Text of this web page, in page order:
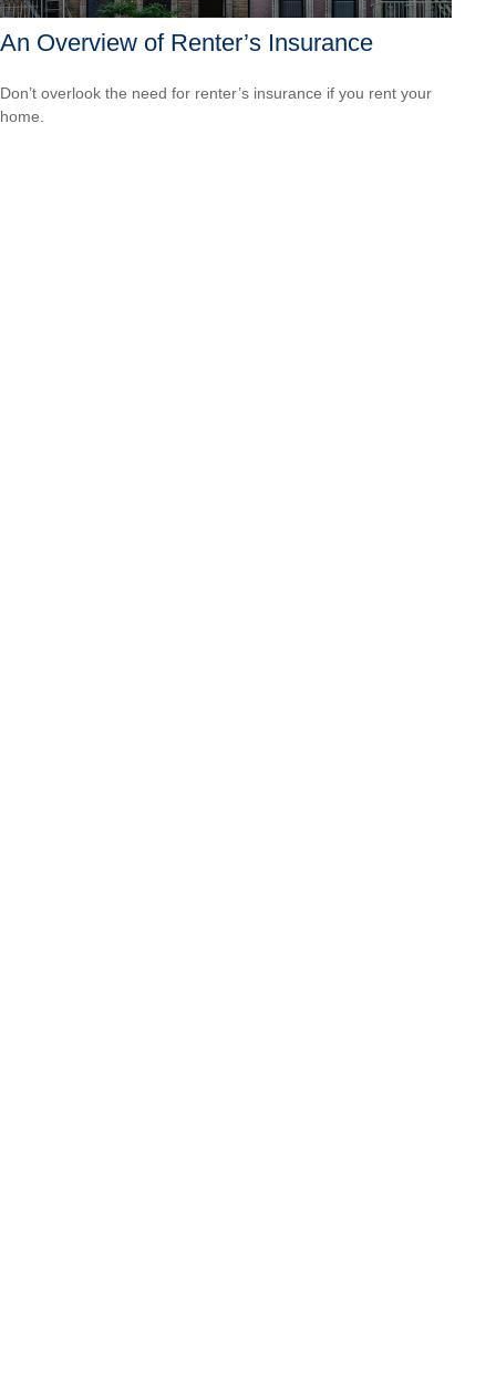
An Overview of Renter’s Insurance
Don’t overlook the need for renter’s insurance if you rent your
home.